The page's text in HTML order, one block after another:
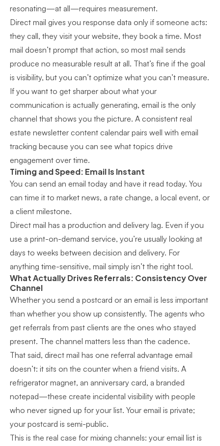
resonating—at all—requires measurement.
Direct mail gives you response data only if someone acts:
they call, they visit your website, they book a time. Most
mail doesn’t prompt that action, so most mail sends
produce no measurable result at all. That’s fine if the goal
is visibility, but you can’t optimize what you can’t measure.
If you want to get sharper about what your
communication is actually generating, email is the only
channel that shows you the picture. A consistent real
estate newsletter content calendar pairs well with email
tracking because you can see what topics drive
engagement over time.
Timing and Speed: Email Is Instant
You can send an email today and have it read today. You
can time it to market news, a rate change, a local event, or
a client milestone.
Direct mail has a production and delivery lag. Even if you
use a print-on-demand service, you’re usually looking at
days to weeks between decision and delivery. For
anything time-sensitive, mail simply isn’t the right tool.
What Actually Drives Referrals: Consistency Over
Channel
Whether you send a postcard or an email is less important
than whether you show up consistently. The agents who
get referrals from past clients are the ones who stayed
present. The channel matters less than the cadence.
That said, direct mail has one referral advantage email
doesn’t: it sits on the counter when a friend visits. A
refrigerator magnet, an anniversary card, a branded
notepad—these create incidental visibility with people
who never signed up for your list. Your email is private;
your postcard is semi-public.
This is the real case for mixing channels: your email list is